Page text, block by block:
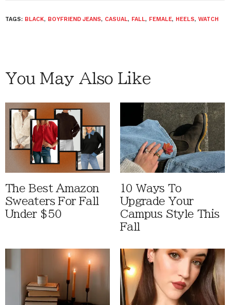
TAGS: BLACK, BOYFRIEND JEANS, CASUAL, FALL, FEMALE, HEELS, WATCH
You May Also Like
The Best Amazon
Sweaters For Fall
Under $50
10 Ways To
Upgrade Your
Campus Style This
Fall